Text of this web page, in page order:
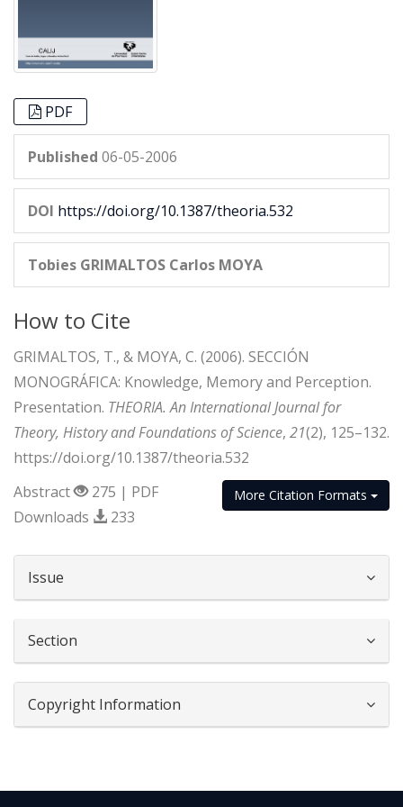
PDF
Published 06-05-2006
DOI https://doi.org/10.1387/theoria.532
Tobies GRIMALTOS Carlos MOYA
How to Cite
GRIMALTOS, T., & MOYA, C. (2006). SECCIÓN
MONOGRÁFICA: Knowledge, Memory and Perception.
Presentation. THEORIA. An International Journal for
Theory, History and Foundations of Science, 21(2), 125–132.
https://doi.org/10.1387/theoria.532
More Citation Formats
Abstract
275 | PDF
Downloads
233
Issue
Section
Copyright Information